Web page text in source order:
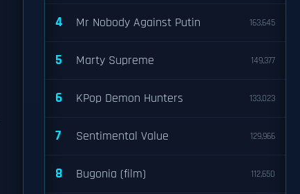
4 Mr Nobody Against Putin 163,645
5 Marty Supreme 149,377
6 KPop Demon Hunters 133,023
7 Sentimental Value 129,966
8 Bugonia (film) 112,650